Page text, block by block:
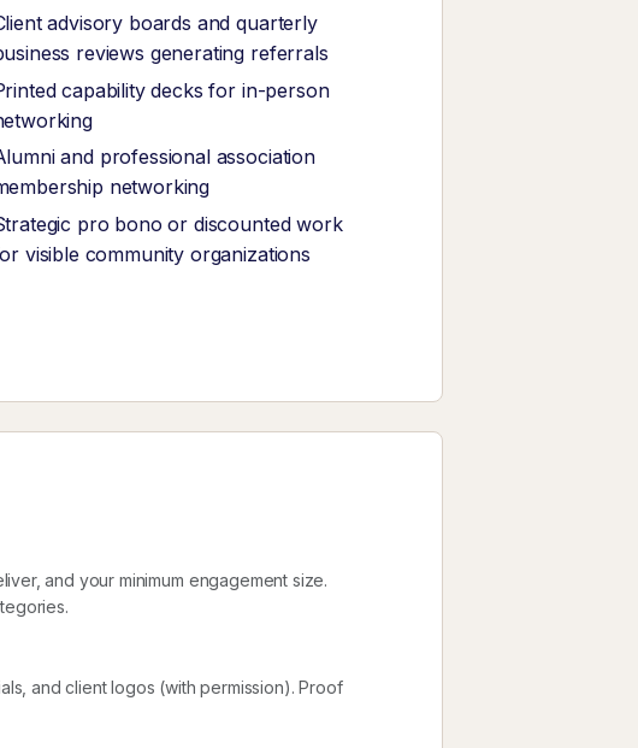
advisory boards and quarterly
reviews generating referrals
capability decks for in-person
and professional association
networking
pro bono or discounted work
visible community organizations
and your minimum engagement size.
and client logos (with permission). Proof